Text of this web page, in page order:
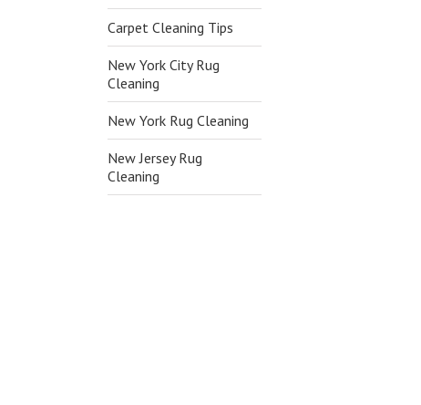
Carpet Cleaning Tips
New York City Rug
Cleaning
New York Rug Cleaning
New Jersey Rug
Cleaning